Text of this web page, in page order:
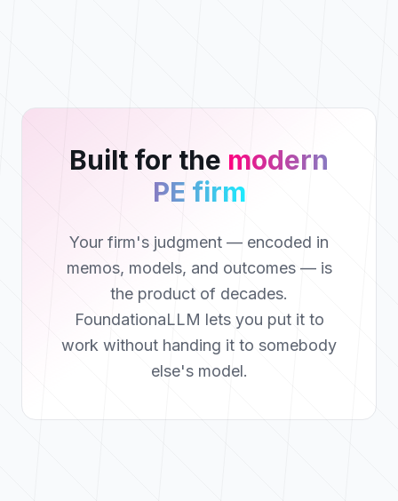
Built for the modern
PE firm
Your firm's judgment — encoded in
memos, models, and outcomes — is
the product of decades.
FoundationaLLM lets you put it to
work without handing it to somebody
else's model.